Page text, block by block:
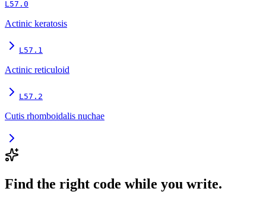
L57.0
Actinic keratosis
L57.1
Actinic reticuloid
L57.2
Cutis rhomboidalis nuchae
Find the right code while you write.